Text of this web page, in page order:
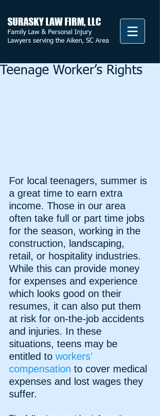
SURASKY LAW FIRM, LLC
Family Law & Personal Injury
Lawyers serving the Aiken, SC Area
Teenage Worker’s Rights
For local teenagers, summer is
a great time to earn extra
income. Those in our area
often take full or part time jobs
for the season, working in the
construction, landscaping,
retail, or hospitality industries.
While this can provide money
for expenses and experience
which looks good on their
resumes, it can also put them
at risk for on-the-job accidents
and injuries. In these
situations, teens may be
entitled to workers’
compensation to cover medical
expenses and lost wages they
suffer.